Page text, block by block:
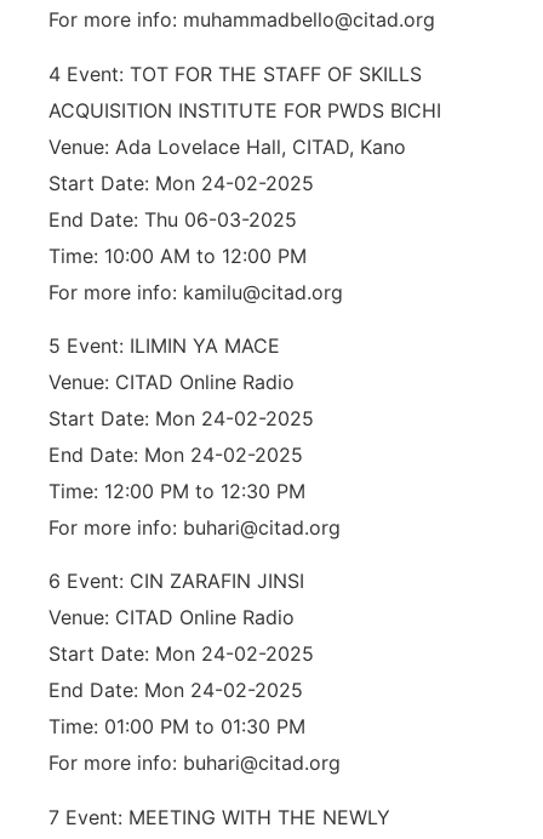
For more info: muhammadbello@citad.org
4 Event: TOT FOR THE STAFF OF SKILLS
ACQUISITION INSTITUTE FOR PWDS BICHI
Venue: Ada Lovelace Hall, CITAD, Kano
Start Date: Mon 24-02-2025
End Date: Thu 06-03-2025
Time: 10:00 AM to 12:00 PM
For more info: kamilu@citad.org
5 Event: ILIMIN YA MACE
Venue: CITAD Online Radio
Start Date: Mon 24-02-2025
End Date: Mon 24-02-2025
Time: 12:00 PM to 12:30 PM
For more info: buhari@citad.org
6 Event: CIN ZARAFIN JINSI
Venue: CITAD Online Radio
Start Date: Mon 24-02-2025
End Date: Mon 24-02-2025
Time: 01:00 PM to 01:30 PM
For more info: buhari@citad.org
7 Event: MEETING WITH THE NEWLY